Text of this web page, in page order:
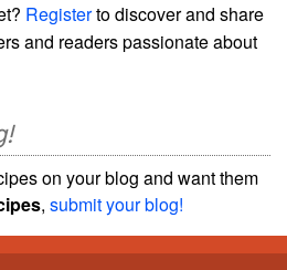
Registerto discover and share
and readers passionate about
on your blog and want them
, submit your blog!